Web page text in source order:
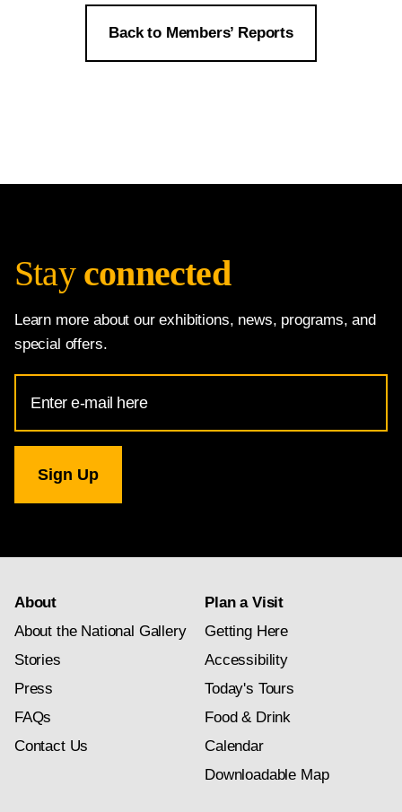
Back to Members’ Reports
Stay connected
Learn more about our exhibitions, news, programs, and
special offers.
Address
for
Gallery
newsletter
About
About the National Gallery
Stories
Press
FAQs
Contact Us
Plan a Visit
Getting Here
Accessibility
Today's Tours
Food & Drink
Calendar
Downloadable Map